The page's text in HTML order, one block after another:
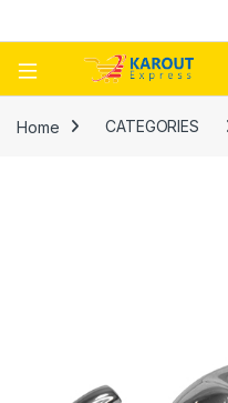
Home CATEGORIES